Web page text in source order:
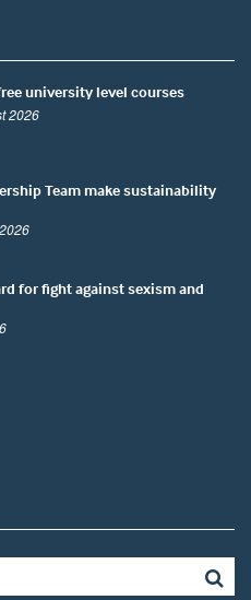
university level courses
2026
Team make sustainability
for fight against sexism and